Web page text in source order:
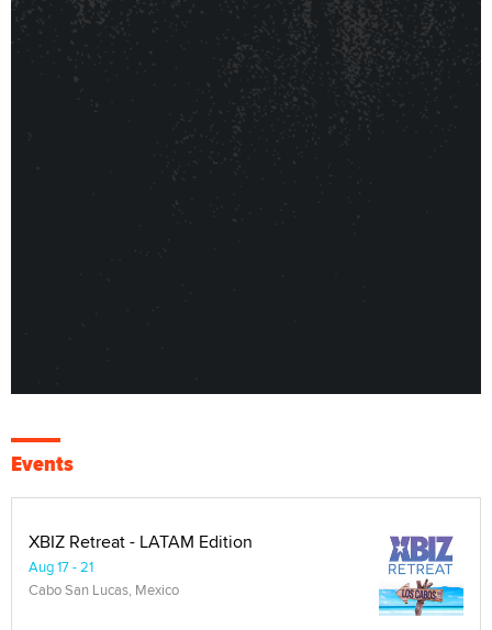
Events
XBIZ Retreat - LATAM Edition
Aug 17 - 21
Cabo San Lucas, Mexico